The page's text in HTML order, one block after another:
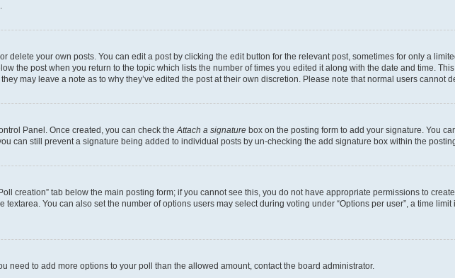
delete your own posts. You can edit a post by clicking the edit button for the relevant post, sometimes for only a
the post when you return to the topic which lists the number of times you edited it along with the date and time.
may leave a note as to why they’ve edited the post at their own discretion. Please note that normal users cannot
Panel. Once created, you can check theAttach a signature box on the posting form to add your signature. You
can still prevent a signature being added to individual posts by un-checking the add signature box within the
creation” tab below the main posting form; if you cannot see this, you do not have appropriate permissions to
You can also set the number of options users may select during voting under “Options per user”, a time
need to add more options to your poll than the allowed amount, contact the board administrator.